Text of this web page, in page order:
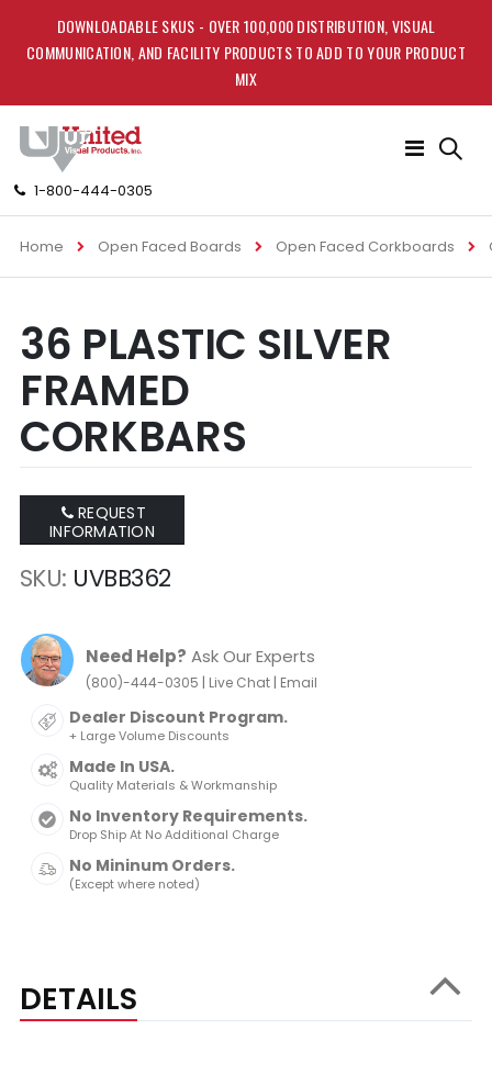
DOWNLOADABLE SKUS - OVER 100,000 DISTRIBUTION, VISUAL
COMMUNICATION, AND FACILITY PRODUCTS TO ADD TO YOUR PRODUCT
MIX
1-800-444-0305
Toggle
Home Open Faced Boards Open Faced Corkboards
to
the
end
of
the
images
gallery
to
the
beginning
of
the
images
gallery
36 PLASTIC SILVER
FRAMED
CORKBARS
REQUEST
INFORMATION
SKU UVBB362
Need Help? Ask Our Experts
(800)-444-0305 | Live Chat| Email
Dealer Discount Program.
+ Large Volume Discounts
Made In USA.
Quality Materials & Workmanship
No Inventory Requirements.
Drop Ship At No Additional Charge
No Mininum Orders.
(Except where noted)
DETAILS